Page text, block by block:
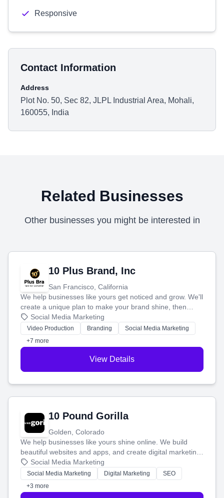
Responsive
Contact Information
Address
Plot No. 50, Sec 82, JLPL Industrial Area, Mohali,
160055, India
Related Businesses
Other businesses you might be interested in
10 Plus Brand, Inc
San Francisco, California
We help businesses like yours get noticed and grow. We'll
create a unique plan to make your brand shine, then
produce engaging content—like videos and websites—to
tell your story and connect you with the perfect
customers.
Social Media Marketing
Video Production Branding
Social Media Marketing
+7 more
View Details
10 Pound Gorilla
Golden, Colorado
We help businesses like yours shine online. We build
beautiful websites and apps, and create digital marketing
that brings in more customers and helps you make more
money.
Social Media Marketing
Social Media Marketing Digital Marketing
SEO
+3 more